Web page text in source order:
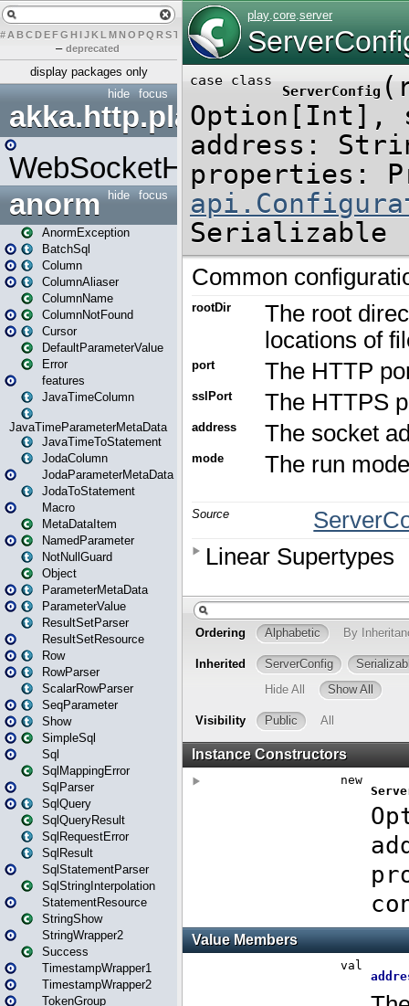
# A BCDEFG H IJK L MN O PQ RST UVW X
– deprecated
display packages only
focus
hide
akka.http.play
WebSocketHandler
focus
hide
anorm
AnormException
BatchSql
Column
ColumnAliaser
ColumnName
ColumnNotFound
Cursor
DefaultParameterValue
Error
features
JavaTimeColumn
JavaTimeParameterMetaData
JavaTimeToStatement
JodaColumn
JodaParameterMetaData
JodaToStatement
Macro
MetaDataItem
NamedParameter
NotNullGuard
Object
ParameterMetaData
ParameterValue
ResultSetParser
ResultSetResource
Row
RowParser
ScalarRowParser
SeqParameter
Show
SimpleSql
Sql
SqlMappingError
SqlParser
SqlQuery
SqlQueryResult
SqlRequestError
SqlResult
SqlStatementParser
SqlStringInterpolation
StatementResource
StringShow
StringWrapper2
Success
TimestampWrapper1
TimestampWrapper2
TokenGroup